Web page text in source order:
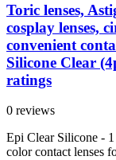
Toric lenses,
cosplay lenses,
convenient
Silicone Clear
ratings
0 reviews
Epi Clear Silicone -
color contact lenses